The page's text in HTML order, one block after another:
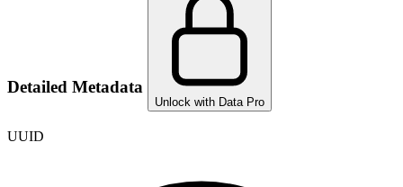
Detailed Metadata
Unlock with Data Pro
UUID